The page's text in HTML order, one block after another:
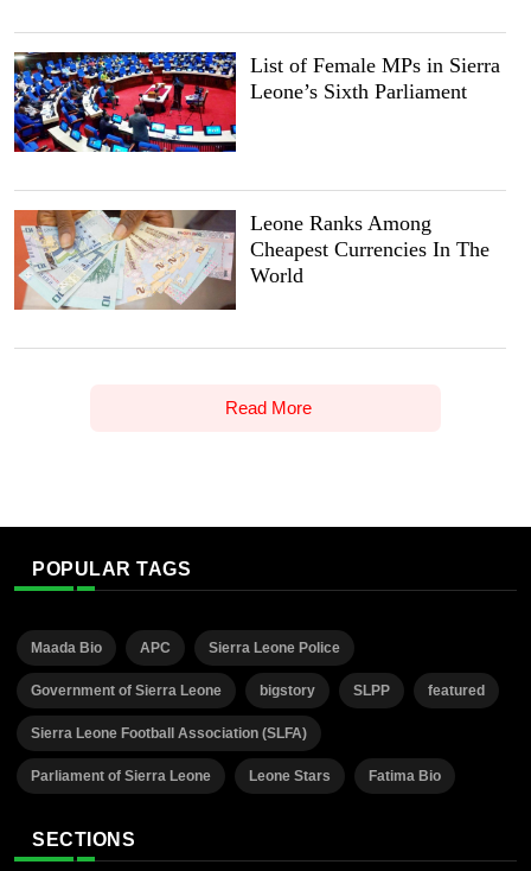
List of Female MPs in Sierra
Leone’s Sixth Parliament
Leone Ranks Among
Cheapest Currencies In The
World
Read More
POPULAR TAGS
Maada Bio APC Sierra Leone Police
Government of Sierra Leone bigstory SLPP featured
Sierra Leone Football Association (SLFA)
Parliament of Sierra Leone Leone Stars Fatima Bio
SECTIONS